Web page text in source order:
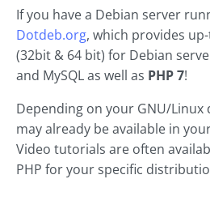
If you have a Debian server
Dotdeb.org, which provides
(32bit & 64 bit) for Debian
and MySQL as well as PHP 7!
Depending on your GNU/Linux
may already be available in
Video tutorials are often
PHP for your specific